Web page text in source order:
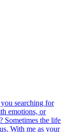
searching for
emotions, or
Sometimes the life
With me as your